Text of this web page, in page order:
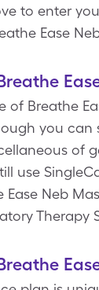
to enter
Ease
Breathe
you can
of
use
Neb
Therapy